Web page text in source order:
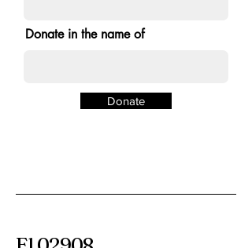
Donate in the name of
Donate